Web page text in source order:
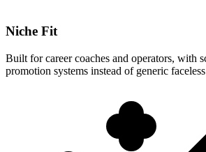
Niche Fit
Built for career coaches and operators, with
promotion systems instead of generic